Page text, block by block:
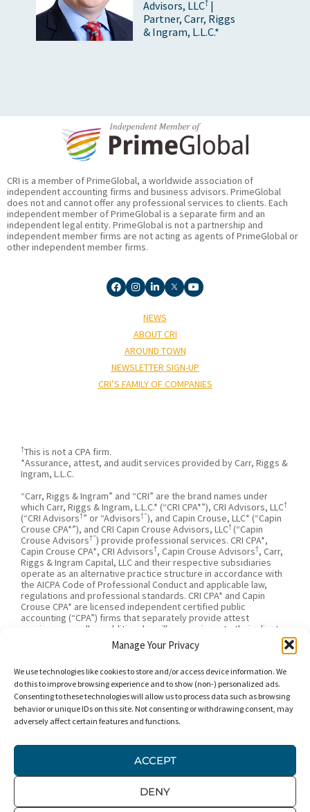
Manage Your Privacy
We use technologies like cookies to store and/or access device information. We
do this to improve browsing experience and to show (non-) personalized ads.
Consenting to these technologies will allow us to process data such as browsing
behavior or unique IDs on this site. Not consenting or withdrawing consent, may
adversely affect certain features and functions.
ACCEPT
DENY
Advisors, LLC† |
Partner, Carr, Riggs
& Ingram, L.L.C.*
CRI is a member of PrimeGlobal, a worldwide association of
independent accounting firms and business advisors. PrimeGlobal
does not and cannot offer any professional services to clients. Each
independent member of PrimeGlobal is a separate firm and an
independent legal entity. PrimeGlobal is not a partnership and
independent member firms are not acting as agents of PrimeGlobal or
other independent member firms.
NEWS
ABOUT CRI
AROUND TOWN
NEWSLETTER SIGN-UP
CRI’S FAMILY OF COMPANIES
†This is not a CPA firm.
*Assurance, attest, and audit services provided by Carr, Riggs &
Ingram, L.L.C.
“Carr, Riggs & Ingram” and “CRI” are the brand names under
which Carr, Riggs & Ingram, L.L.C.* (“CRI CPA*”), CRI Advisors, LLC†
(“CRI Advisors†” or “Advisors†”), and Capin Crouse, LLC* (“Capin
Crouse CPA*”), and CRI Capin Crouse Advisors, LLC† (“Capin
Crouse Advisors†”) provide professional services. CRI CPA*,
Capin Crouse CPA*, CRI Advisors†, Capin Crouse Advisors†, Carr,
Riggs & Ingram Capital, LLC and their respective subsidiaries
operate as an alternative practice structure in accordance with
the AICPA Code of Professional Conduct and applicable law,
regulations and professional standards. CRI CPA* and Capin
Crouse CPA* are licensed independent certified public
accounting (“CPA”) firms that separately provide attest
services, as well as additional ancillary services, to their clients.
CRI CPA* and Capin Crouse CPA* are independently-owned CPA
firms that provide attestation services separate from one
and business consulting services to its clients. CRI Advisors†and
its subsidiaries, including Capin Crouse Advisors†, are not
licensed CPA firms and will not provide any attest services. The
entities falling under the Carr, Riggs & Ingram or CRI brand are
independently owned and are not responsible or liable for the
services and/or products provided, or engaged to be provided,
similar import, denote the alternative practice structure
© 2026 Carr, Riggs & Ingram® | All Rights Reserved |Disclaimer|